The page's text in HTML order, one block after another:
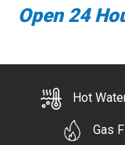
Open 24
Hot
Gas